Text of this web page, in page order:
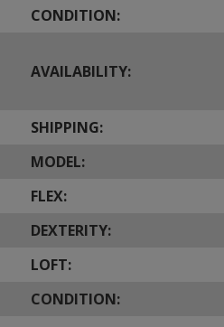
CONDITION:
AVAILABILITY:
SHIPPING:
MODEL:
FLEX:
DEXTERITY:
LOFT:
CONDITION: